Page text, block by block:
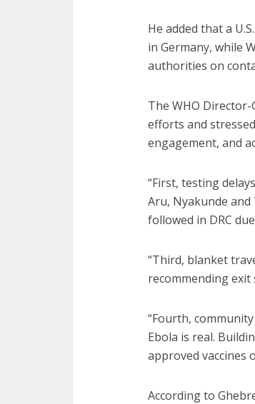
He added that a
in Germany, while
authorities on
The WHO
efforts and
engagement, and
“First, testing
Aru, Nyakunde and
followed in DRC
“Third, blanket
recommending exit
“Fourth,
Ebola is real.
approved vaccines
According to